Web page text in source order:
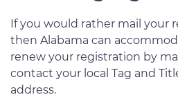
If you would rather mail your
then Alabama can
renew your registration by
contact your local Tag and
address.